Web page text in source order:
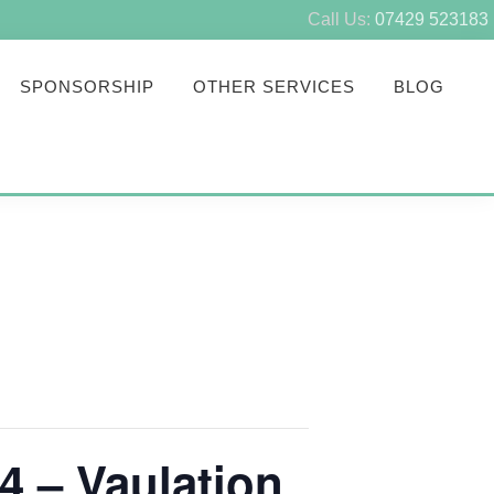
Call Us: 07429 523183
SPONSORSHIP OTHER SERVICES BLOG